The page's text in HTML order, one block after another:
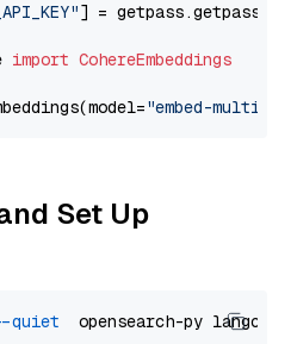
] = getpass.getpass(
import CohereEmbeddings
"embed-
Set Up
--quiet